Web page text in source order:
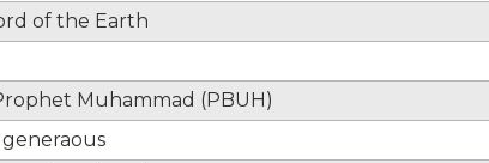
of the Earth
Muhammad (PBUH)